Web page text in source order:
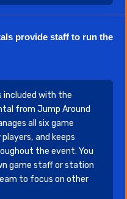
provide staff to run the
included with the
from Jump Around
all six game
and keeps
the event. You
game staff or station
to focus on other